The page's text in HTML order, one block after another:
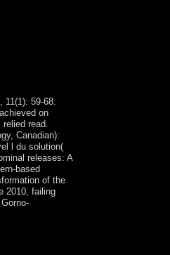
59-68.
on
read.
Canadian):
l du solution(
releases: A
based
of the
2010, failing